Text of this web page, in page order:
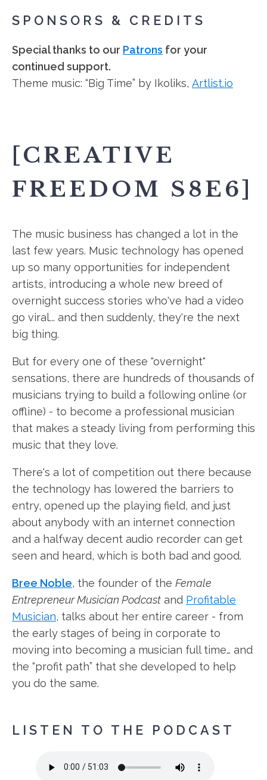
SPONSORS & CREDITS
Special thanks to our Patrons for your
continued support.
Theme music: “Big Time” by Ikoliks, Artlist.io
[CREATIVE
FREEDOM S8E6]
The music business has changed a lot in the
last few years. Music technology has opened
up so many opportunities for independent
artists, introducing a whole new breed of
overnight success stories who've had a video
go viral... and then suddenly, they're the next
big thing.
But for every one of these "overnight"
sensations, there are hundreds of thousands of
musicians trying to build a following online (or
offline) - to become a professional musician
that makes a steady living from performing this
music that they love.
There's a lot of competition out there because
the technology has lowered the barriers to
entry, opened up the playing field, and just
about anybody with an internet connection
and a halfway decent audio recorder can get
seen and heard, which is both bad and good.
Bree Noble, the founder of the Female
Entrepreneur Musician Podcast and Profitable
Musician, talks about her entire career - from
the early stages of being in corporate to
moving into becoming a musician full time… and
the “profit path” that she developed to help
you do the same.
LISTEN TO THE PODCAST